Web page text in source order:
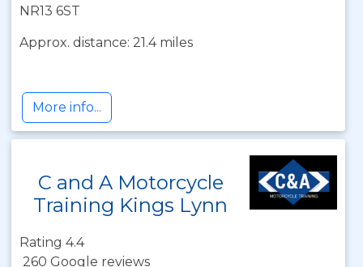
NR13 6ST
Approx. distance: 21.4 miles
More info...
C and A Motorcycle
Training Kings Lynn
Rating 4.4
260 Google reviews